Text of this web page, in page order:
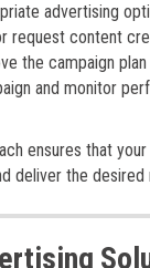
advertising
request content
the campaign plan
and monitor
ensures that
deliver the desired